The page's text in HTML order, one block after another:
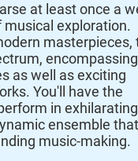
at least once a
musical exploration.
masterpieces,
encompassing
as well as exciting
You'll have the
in exhilarating
ensemble that
music-making.